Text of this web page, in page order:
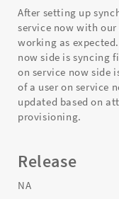
After setting up
service now with our
working as
now side is syncing
on service now side
of a user on service
updated based on
provisioning.
Release
NA